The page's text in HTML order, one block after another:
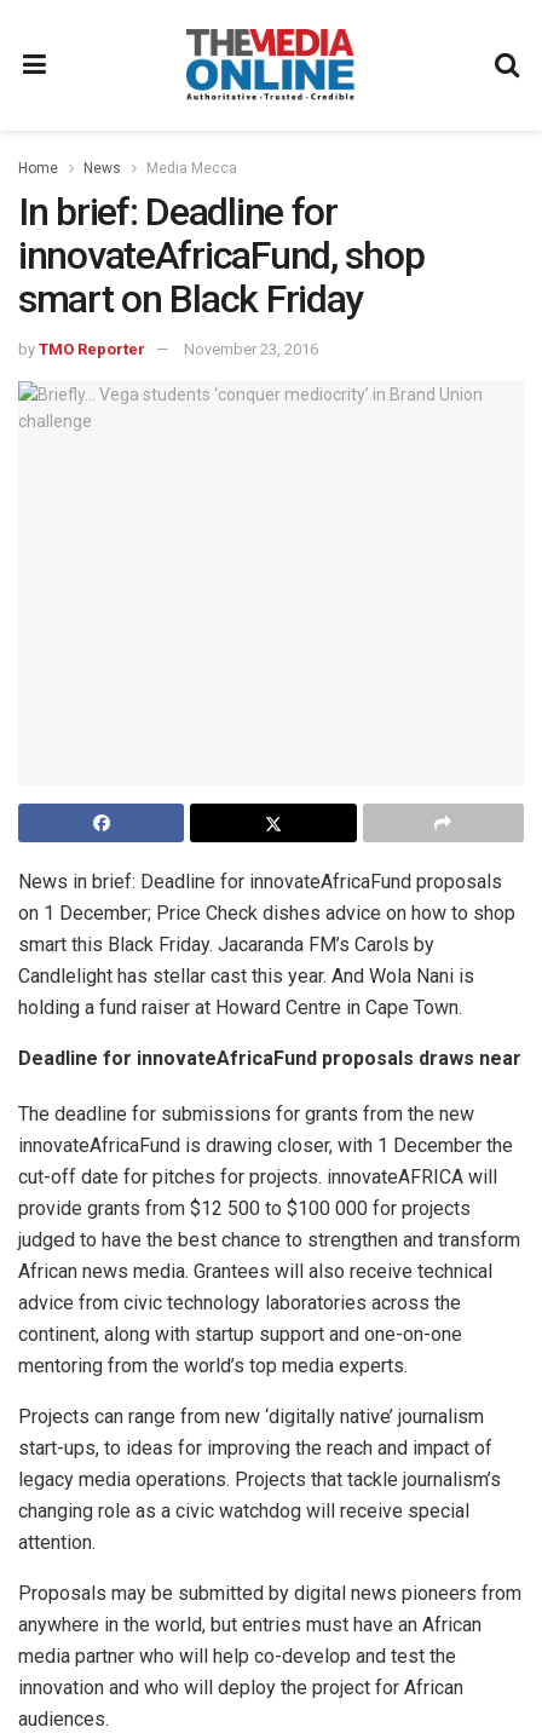
Home News Media Mecca
In brief: Deadline for
innovateAfricaFund, shop
smart on Black Friday
by TMO Reporter November 23, 2016
News in brief: Deadline for innovateAfricaFund proposals
on 1 December; Price Check dishes advice on how to shop
smart this Black Friday. Jacaranda FM’s Carols by
Candlelight has stellar cast this year. And Wola Nani is
holding a fund raiser at Howard Centre in Cape Town.
Deadline for innovateAfricaFund proposals draws near
The deadline for submissions for grants from the new
innovateAfricaFund is drawing closer, with 1 December the
cut-off date for pitches for projects. innovateAFRICA will
provide grants from $12 500 to $100 000 for projects
judged to have the best chance to strengthen and transform
African news media. Grantees will also receive technical
advice from civic technology laboratories across the
continent, along with startup support and one-on-one
mentoring from the world’s top media experts.
Projects can range from new ‘digitally native’ journalism
start-ups, to ideas for improving the reach and impact of
legacy media operations. Projects that tackle journalism’s
changing role as a civic watchdog will receive special
attention.
Proposals may be submitted by digital news pioneers from
anywhere in the world, but entries must have an African
media partner who will help co-develop and test the
innovation and who will deploy the project for African
audiences.